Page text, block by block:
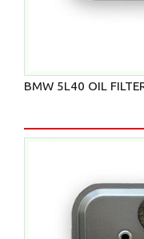
BMW 5L40 OIL